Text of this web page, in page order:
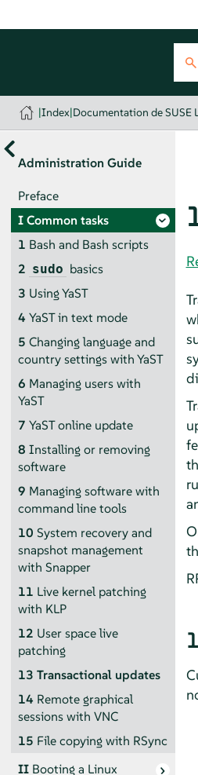
|Index|Documentation de SUSE
Administration Guide
Preface
ICommon tasks
1 Bash and Bash scripts
2 sudo basics
3 Using YaST
4 YaST in text mode
5 Changing language and
country settings with YaST
6 Managing users with
YaST
7 YaST online update
8 Installing or removing
software
9 Managing software with
command line tools
10 System recovery and
snapshot management
with Snapper
11 Live kernel patching
with KLP
12 User space live
patching
13 Transactional updates
14 Remote graphical
sessions with VNC
15 File copying with RSync
II Booting a Linux